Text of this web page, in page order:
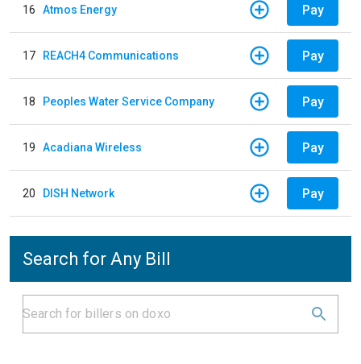
16 Atmos Energy Pay
17 REACH4 Communications Pay
18 Peoples Water Service Company Pay
19 Acadiana Wireless Pay
20 DISH Network Pay
Search for Any Bill